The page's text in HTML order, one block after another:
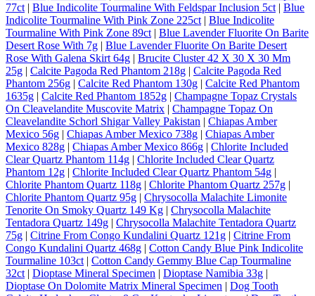
77ct | Blue Indicolite Tourmaline With Feldspar Inclusion 5ct | Blue
Indicolite Tourmaline With Pink Zone 225ct | Blue Indicolite
Tourmaline With Pink Zone 89ct | Blue Lavender Fluorite On Barite
Desert Rose With 7g | Blue Lavender Fluorite On Barite Desert
Rose With Galena Skirt 64g | Brucite Cluster 42 X 30 X 30 Mm
25g | Calcite Pagoda Red Phantom 218g | Calcite Pagoda Red
Phantom 256g | Calcite Red Phantom 130g | Calcite Red Phantom
1635g | Calcite Red Phantom 1852g | Champagne Topaz Crystals
On Cleavelandite Muscovite Matrix | Champagne Topaz On
Cleavelandite Schorl Shigar Valley Pakistan | Chiapas Amber
Mexico 56g | Chiapas Amber Mexico 738g | Chiapas Amber
Mexico 828g | Chiapas Amber Mexico 866g | Chlorite Included
Clear Quartz Phantom 114g | Chlorite Included Clear Quartz
Phantom 12g | Chlorite Included Clear Quartz Phantom 54g |
Chlorite Phantom Quartz 118g | Chlorite Phantom Quartz 257g |
Chlorite Phantom Quartz 95g | Chrysocolla Malachite Limonite
Tenorite On Smoky Quartz 149 Kg | Chrysocolla Malachite
Tentadora Quartz 149g | Chrysocolla Malachite Tentadora Quartz
75g | Citrine From Congo Kundalini Quartz 121g | Citrine From
Congo Kundalini Quartz 468g | Cotton Candy Blue Pink Indicolite
Tourmaline 103ct | Cotton Candy Gemmy Blue Cap Tourmaline
32ct | Dioptase Mineral Specimen | Dioptase Namibia 33g |
Dioptase On Dolomite Matrix Mineral Specimen | Dog Tooth